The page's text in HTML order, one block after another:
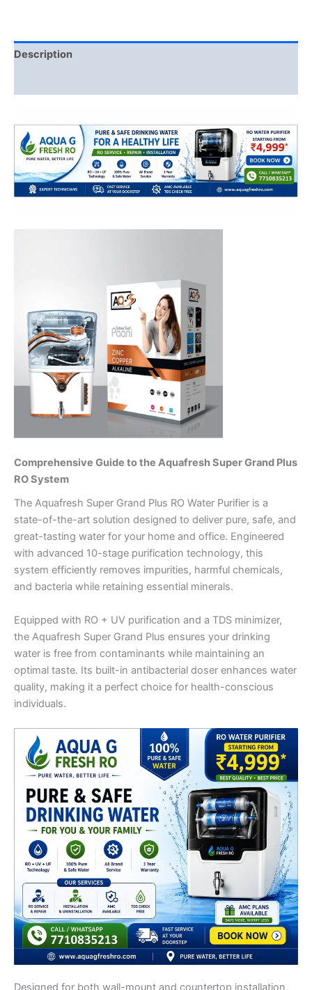
Description
Comprehensive Guide to the Aquafresh Super Grand Plus
RO System
The Aquafresh Super Grand Plus RO Water Purifier is a
state-of-the-art solution designed to deliver pure, safe, and
great-tasting water for your home and office. Engineered
with advanced 10-stage purification technology, this
system efficiently removes impurities, harmful chemicals,
and bacteria while retaining essential minerals.
Equipped with RO + UV purification and a TDS minimizer,
the Aquafresh Super Grand Plus ensures your drinking
water is free from contaminants while maintaining an
optimal taste. Its built-in antibacterial doser enhances water
quality, making it a perfect choice for health-conscious
individuals.
Designed for both wall-mount and countertop installation,